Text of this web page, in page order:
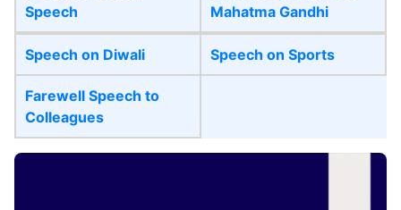
Speech
Mahatma Gandhi
Speech on Diwali Speech on Sports
Farewell Speech to
Colleagues